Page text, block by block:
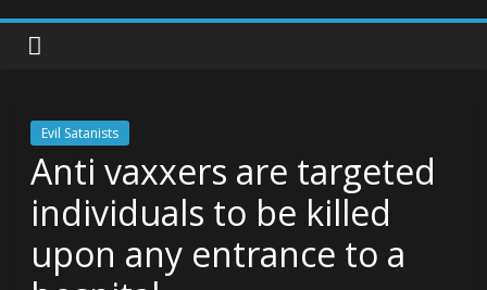
Evil Satanists
Anti vaxxers are targeted
individuals to be killed
upon any entrance to a